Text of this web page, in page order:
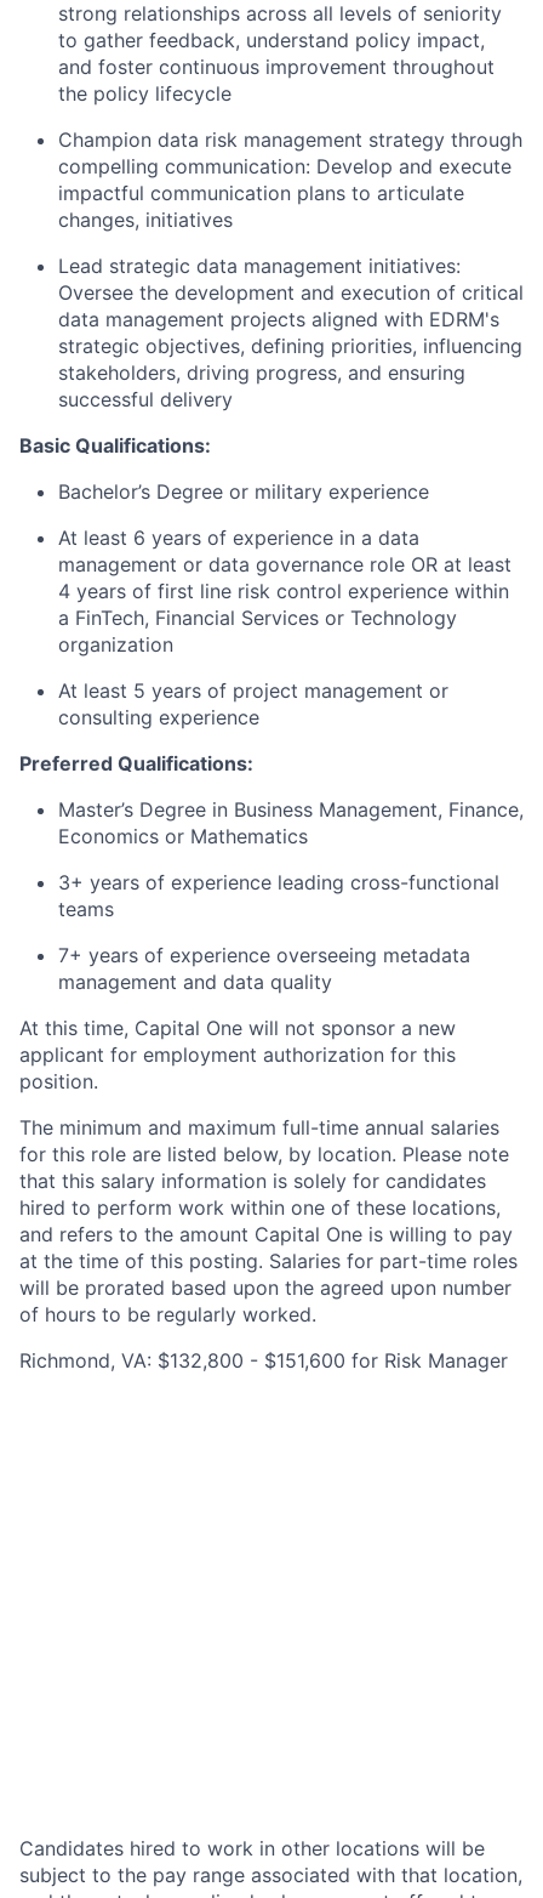
strong relationships across all levels of seniority
to gather feedback, understand policy impact,
and foster continuous improvement throughout
the policy lifecycle
Champion data risk management strategy through
compelling communication: Develop and execute
impactful communication plans to articulate
changes, initiatives
Lead strategic data management initiatives:
Oversee the development and execution of critical
data management projects aligned with EDRM's
strategic objectives, defining priorities, influencing
stakeholders, driving progress, and ensuring
successful delivery
Basic Qualifications:
Bachelor’s Degree or military experience
At least 6 years of experience in a data
management or data governance role OR at least
4 years of first line risk control experience within
a FinTech, Financial Services or Technology
organization
At least 5 years of project management or
consulting experience
Preferred Qualifications:
Master’s Degree in Business Management, Finance,
Economics or Mathematics
3+ years of experience leading cross-functional
teams
7+ years of experience overseeing metadata
management and data quality
At this time, Capital One will not sponsor a new
applicant for employment authorization for this
position.
The minimum and maximum full-time annual salaries
for this role are listed below, by location. Please note
that this salary information is solely for candidates
hired to perform work within one of these locations,
and refers to the amount Capital One is willing to pay
at the time of this posting. Salaries for part-time roles
will be prorated based upon the agreed upon number
of hours to be regularly worked.
Richmond, VA: $132,800 - $151,600 for Risk Manager
Candidates hired to work in other locations will be
subject to the pay range associated with that location,